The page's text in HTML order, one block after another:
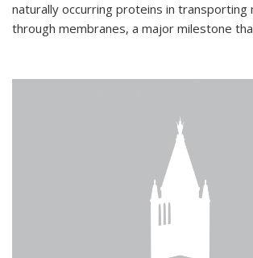
naturally occurring proteins in transporting
through membranes, a major milestone